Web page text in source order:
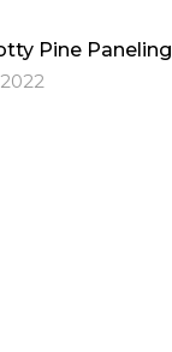
Pine Paneling